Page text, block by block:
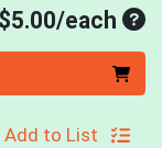
each
Add to List